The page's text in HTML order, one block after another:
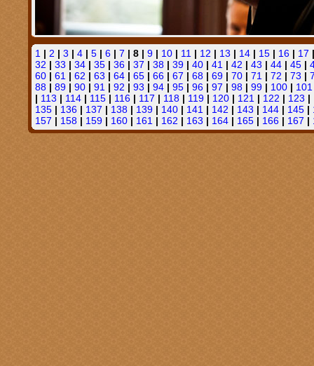
1 | 2 | 3 | 4 | 5 | 6 | 7 | 8 | 9 | 10 | 11 | 12 | 13 | 14 | 15 | 16 | 17
32 | 33 | 34 | 35 | 36 | 37 | 38 | 39 | 40 | 41 | 42 | 43 | 44 | 45 |
60 | 61 | 62 | 63 | 64 | 65 | 66 | 67 | 68 | 69 | 70 | 71 | 72 | 73 |
88 | 89 | 90 | 91 | 92 | 93 | 94 | 95 | 96 | 97 | 98 | 99 | 100 | 101
| 113 | 114 | 115 | 116 | 117 | 118 | 119 | 120 | 121 | 122 | 123 |
135 | 136 | 137 | 138 | 139 | 140 | 141 | 142 | 143 | 144 | 145 |
157 | 158 | 159 | 160 | 161 | 162 | 163 | 164 | 165 | 166 | 167 |